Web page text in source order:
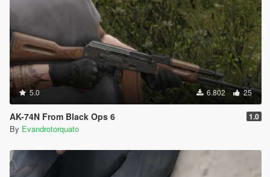
5.0 6.802 25
AK-74N From Black Ops 6 1.0
By Evandrotorquato